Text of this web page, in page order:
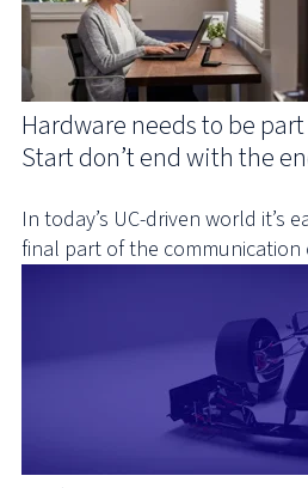
Hardware needs to be
Start don’t end with the
In today’s UC-driven world it’s
final part of the